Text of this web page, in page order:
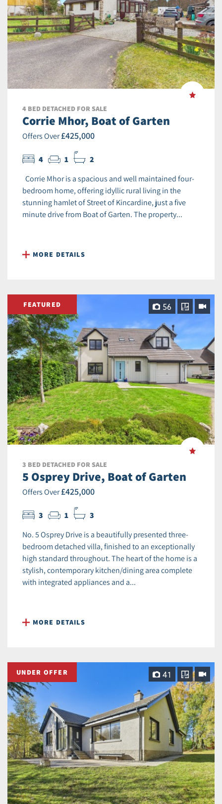
4 BED DETACHED FOR SALE
Corrie Mhor, Boat of Garten
Offers Over£425,000
4 1 2
Corrie Mhor is a spacious and well maintained four-
bedroom home, offering idyllic rural living in the
stunning hamlet of Street of Kincardine, just a five
minute drive from Boat of Garten. The property...
MORE DETAILS
FEATURED 56
3 BED DETACHED FOR SALE
5 Osprey Drive, Boat of Garten
Offers Over£425,000
3 1 3
No. 5 Osprey Drive is a beautifully presented three-
bedroom detached villa, finished to an exceptionally
high standard throughout. The heart of the home is a
stylish, contemporary kitchen/dining area complete
with integrated appliances and a...
MORE DETAILS
UNDER OFFER 41